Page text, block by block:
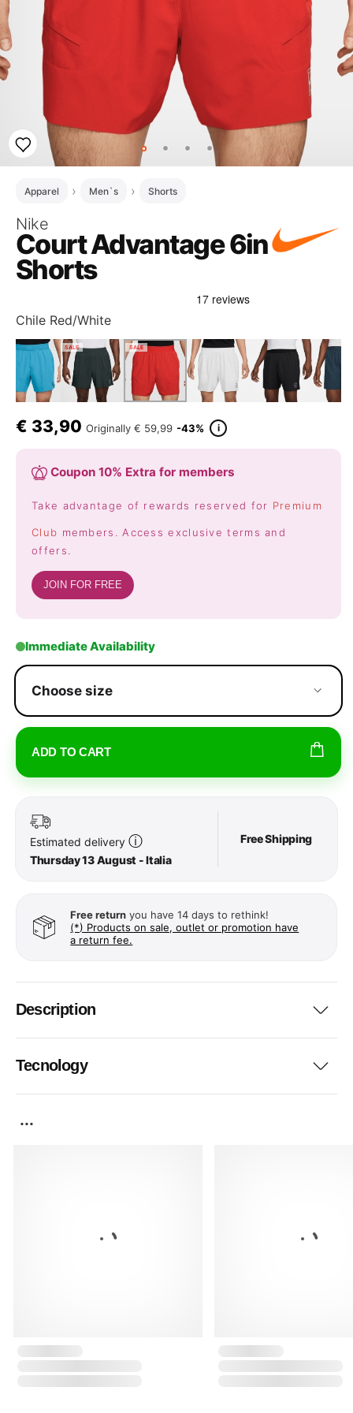
Apparel Men`s Shorts
Nike
Court Advantage 6in
Shorts
Chile Red/White
SALE SALE
€ 33,90 Originally € 59,99 -43% i
Coupon 10% Extra for members
Take advantage of rewards reserved for Premium
Club members. Access exclusive terms and
offers.
JOIN FOR FREE
Immediate Availability
Choose size
ADD TO CART
Estimated delivery ⓘ
Thursday 13 August - Italia
Free Shipping
Free return you have 14 days to rethink!
(*) Products on sale, outlet or promotion have
a return fee.
Description
Tecnology
...